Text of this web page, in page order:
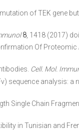
of TEK gene
8, 1418 (2017)
Of Proteomic
Cell. Mol.
sequence analysis:
Single Chain
in Tunisian and